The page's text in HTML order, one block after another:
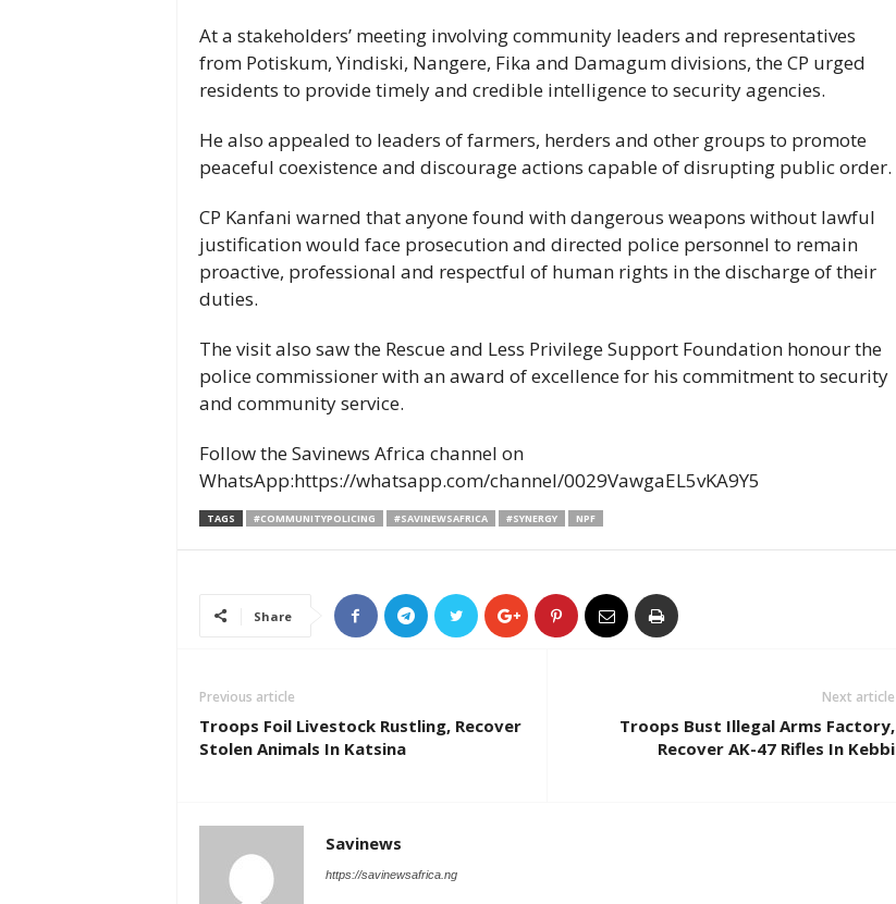
At a stakeholders’ meeting involving community leaders and representatives
from Potiskum, Yindiski, Nangere, Fika and Damagum divisions, the CP urged
residents to provide timely and credible intelligence to security agencies.
He also appealed to leaders of farmers, herders and other groups to promote
peaceful coexistence and discourage actions capable of disrupting public order.
CP Kanfani warned that anyone found with dangerous weapons without lawful
justification would face prosecution and directed police personnel to remain
proactive, professional and respectful of human rights in the discharge of their
duties.
The visit also saw the Rescue and Less Privilege Support Foundation honour the
police commissioner with an award of excellence for his commitment to security
and community service.
Follow the Savinews Africa channel on
WhatsApp:https://whatsapp.com/channel/0029VawgaEL5vKA9Y5
TAGS #COMMUNITYPOLICING #SAVINEWSAFRICA #SYNERGY NPF
Share
Previous article
Troops Foil Livestock Rustling, Recover
Stolen Animals In Katsina
Next article
Troops Bust Illegal Arms Factory,
Recover AK-47 Rifles In Kebbi
Savinews
https://savinewsafrica.ng